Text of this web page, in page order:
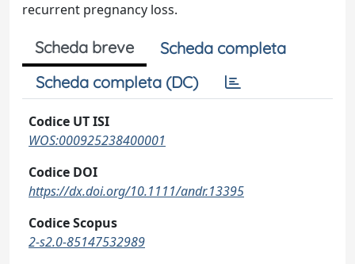
recurrent pregnancy loss.
Scheda breve
Scheda completa
Scheda completa (DC)
Codice UT ISI
WOS:000925238400001
Codice DOI
https://dx.doi.org/10.1111/andr.13395
Codice Scopus
2-s2.0-85147532989